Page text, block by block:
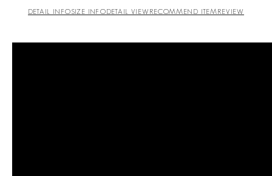
DETAIL INFOSIZE INFODETAIL VIEW RECOMMEND ITEMREVIEW